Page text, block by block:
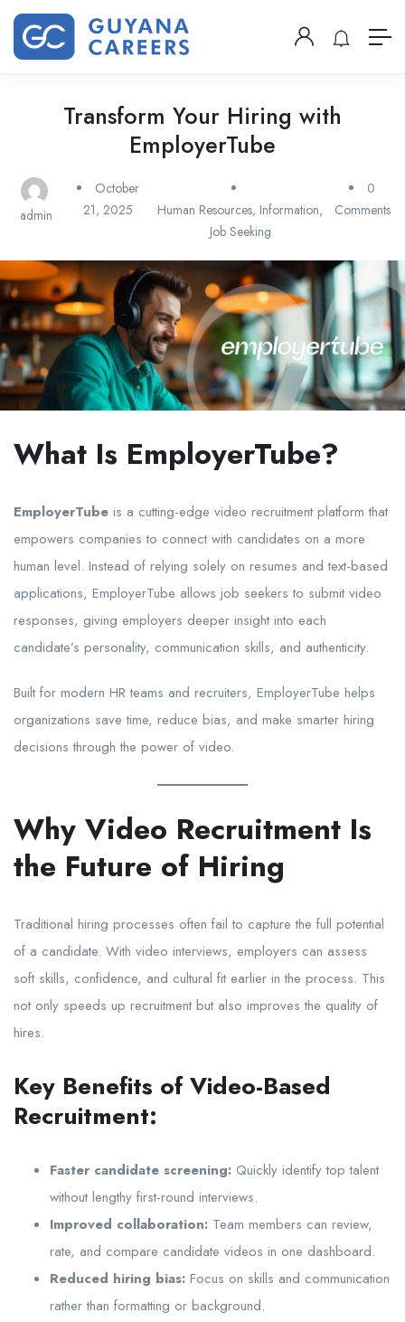
Transform Your Hiring with
EmployerTube
admin
October
21, 2025
Human Resources, Information,
Job Seeking
0
Comments
What Is EmployerTube?
EmployerTube is a cutting-edge video recruitment platform that
empowers companies to connect with candidates on a more
human level. Instead of relying solely on resumes and text-based
applications, EmployerTube allows job seekers to submit video
responses, giving employers deeper insight into each
candidate’s personality, communication skills, and authenticity.
Built for modern HR teams and recruiters, EmployerTube helps
organizations save time, reduce bias, and make smarter hiring
decisions through the power of video.
Why Video Recruitment Is
the Future of Hiring
Traditional hiring processes often fail to capture the full potential
of a candidate. With video interviews, employers can assess
soft skills, confidence, and cultural fit earlier in the process. This
not only speeds up recruitment but also improves the quality of
hires.
Key Benefits of Video-Based
Recruitment:
Faster candidate screening: Quickly identify top talent
without lengthy first-round interviews.
Improved collaboration: Team members can review,
rate, and compare candidate videos in one dashboard.
Reduced hiring bias: Focus on skills and communication
rather than formatting or background.